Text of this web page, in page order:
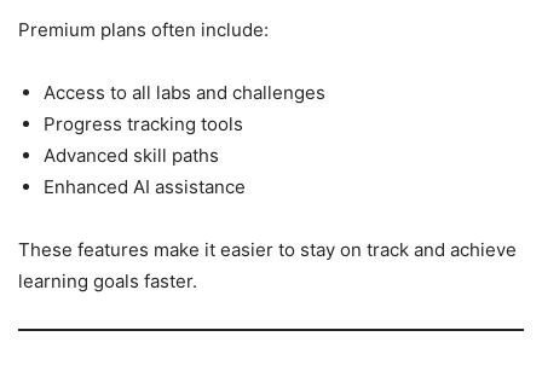
Premium plans often include:
Access to all labs and challenges
Progress tracking tools
Advanced skill paths
Enhanced AI assistance
These features make it easier to stay on track and achieve
learning goals faster.